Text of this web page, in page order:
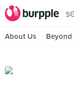
About Us Beyond